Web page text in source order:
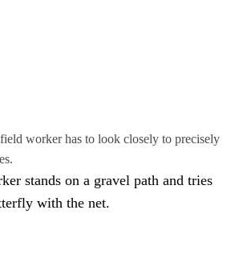
worker has to look closely to precisely